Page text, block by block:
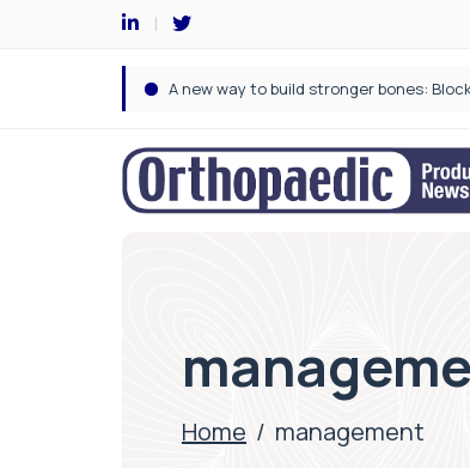
Home / management